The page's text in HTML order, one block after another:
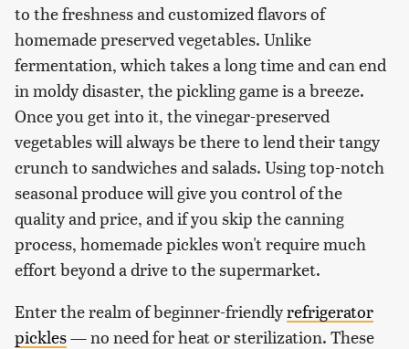
to the freshness and customized flavors of
homemade preserved vegetables. Unlike
fermentation, which takes a long time and can end
in moldy disaster, the pickling game is a breeze.
Once you get into it, the vinegar-preserved
vegetables will always be there to lend their tangy
crunch to sandwiches and salads. Using top-notch
seasonal produce will give you control of the
quality and price, and if you skip the canning
process, homemade pickles won't require much
effort beyond a drive to the supermarket.
Enter the realm of beginner-friendlyrefrigerator
pickles— no need for heat or sterilization. These